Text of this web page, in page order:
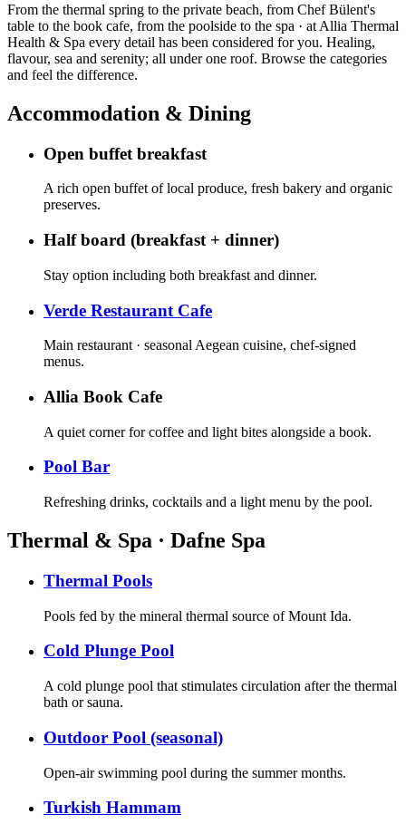
From the thermal spring to the private beach, from Chef Bülent's
table to the book cafe, from the poolside to the spa · at Allia Thermal
Health & Spa every detail has been considered for you. Healing,
flavour, sea and serenity; all under one roof. Browse the categories
and feel the difference.
Accommodation & Dining
Open buffet breakfast
A rich open buffet of local produce, fresh bakery and organic
preserves.
Half board (breakfast + dinner)
Stay option including both breakfast and dinner.
Verde Restaurant Cafe
Main restaurant · seasonal Aegean cuisine, chef-signed
menus.
Allia Book Cafe
A quiet corner for coffee and light bites alongside a book.
Pool Bar
Refreshing drinks, cocktails and a light menu by the pool.
Thermal & Spa · Dafne Spa
Thermal Pools
Pools fed by the mineral thermal source of Mount Ida.
Cold Plunge Pool
A cold plunge pool that stimulates circulation after the thermal
bath or sauna.
Outdoor Pool (seasonal)
Open-air swimming pool during the summer months.
Turkish Hammam